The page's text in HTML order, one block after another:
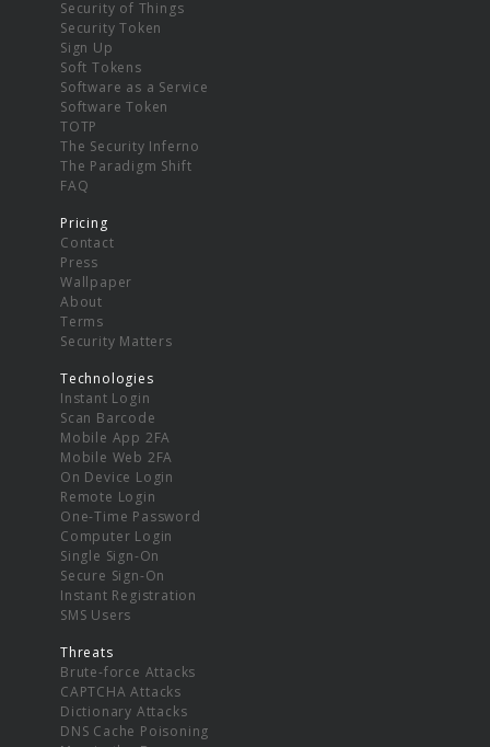
Security of Things
Security Token
Sign Up
Soft Tokens
Software as a Service
Software Token
TOTP
The Security Inferno
The Paradigm Shift
FAQ
Pricing
Contact
Press
Wallpaper
About
Terms
Security Matters
Technologies
Instant Login
Scan Barcode
Mobile App 2FA
Mobile Web 2FA
On Device Login
Remote Login
One-Time Password
Computer Login
Single Sign-On
Secure Sign-On
Instant Registration
SMS Users
Threats
Brute-force Attacks
CAPTCHA Attacks
Dictionary Attacks
DNS Cache Poisoning